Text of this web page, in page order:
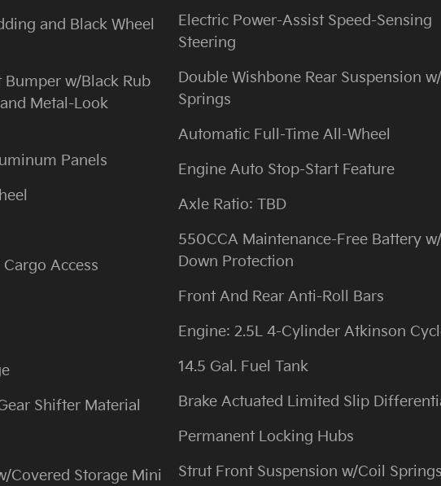
and Black Wheel
w/Black Rub
Metal-Look
Panels
Access
Shifter Material
Covered Storage Mini
Electric Power-Assist Speed-Sensing
Steering
Double Wishbone Rear Suspension
Springs
Automatic Full-Time All-Wheel
Engine Auto Stop-Start Feature
Axle Ratio: TBD
550CCA Maintenance-Free Battery
Down Protection
Front And Rear Anti-Roll Bars
Engine: 2.5L 4-Cylinder Atkinson
14.5 Gal. Fuel Tank
Brake Actuated Limited Slip
Permanent Locking Hubs
Strut Front Suspension w/Coil Springs